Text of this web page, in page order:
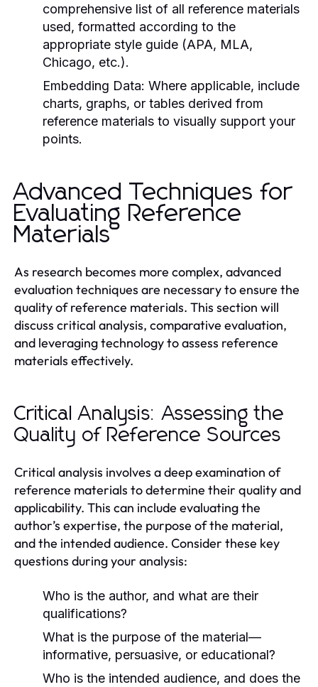
comprehensive list of all reference materials
used, formatted according to the
appropriate style guide (APA, MLA,
Chicago, etc.).
Embedding Data: Where applicable, include
charts, graphs, or tables derived from
reference materials to visually support your
points.
Advanced Techniques for
Evaluating Reference
Materials
As research becomes more complex, advanced
evaluation techniques are necessary to ensure the
quality of reference materials. This section will
discuss critical analysis, comparative evaluation,
and leveraging technology to assess reference
materials effectively.
Critical Analysis: Assessing the
Quality of Reference Sources
Critical analysis involves a deep examination of
reference materials to determine their quality and
applicability. This can include evaluating the
author’s expertise, the purpose of the material,
and the intended audience. Consider these key
questions during your analysis:
Who is the author, and what are their
qualifications?
What is the purpose of the material—
informative, persuasive, or educational?
Who is the intended audience, and does the